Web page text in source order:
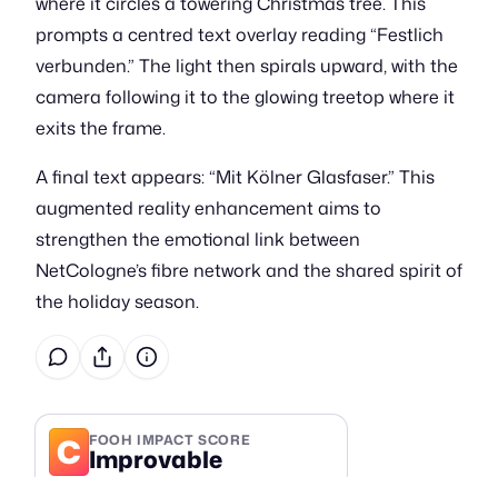
prompts a centred text overlay reading “Festlich
verbunden.” The light then spirals upward, with the
camera following it to the glowing treetop where it
exits the frame.
A final text appears: “Mit Kölner Glasfaser.” This
augmented reality enhancement aims to
strengthen the emotional link between
NetCologne’s fibre network and the shared spirit of
the holiday season.
C FOOH IMPACT SCORE
Improvable